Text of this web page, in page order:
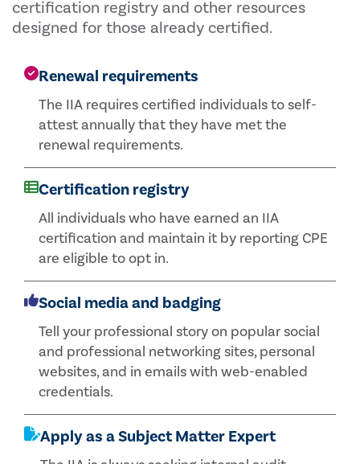
certification registry and other resources
designed for those already certified.
Renewal requirements
The IIA requires certified individuals to self-
attest annually that they have met the
renewal requirements.
Certification registry
All individuals who have earned an IIA
certification and maintain it by reporting CPE
are eligible to opt in.
Social media and badging
Tell your professional story on popular social
and professional networking sites, personal
websites, and in emails with web-enabled
credentials.
Apply as a Subject Matter Expert